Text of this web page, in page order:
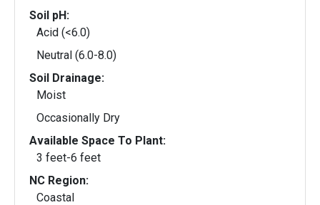
Soil pH:
Acid (<6.0)
Neutral (6.0-8.0)
Soil Drainage:
Moist
Occasionally Dry
Available Space To Plant:
3 feet-6 feet
NC Region:
Coastal